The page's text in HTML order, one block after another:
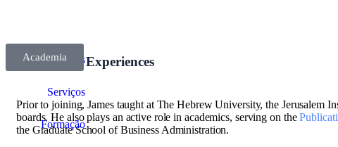
Sobre Nós
Serviços
Formação
Academia
Diversity of Experiences
Prior to joining, James taught at The Hebrew University, the Jerusalem
boards. He also plays an active role in academics, serving on the
the Graduate School of Business Administration.